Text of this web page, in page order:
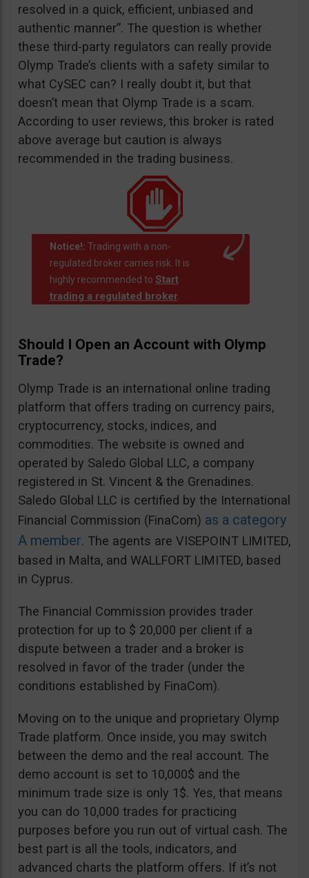
resolved in a quick, efficient, unbiased and
authentic manner”. The question is whether
these third-party regulators can really provide
Olymp Trade’s clients with a safety similar to
what CySEC can? I really doubt it, but that
doesn’t mean that Olymp Trade is a scam.
According to user reviews, this broker is rated
above average but caution is always
recommended in the trading business.
Notice!: Trading with a non-
regulated broker carries risk. It is
highly recommended to Start
trading a regulated broker.
Should I Open an Account with Olymp
Trade?
Olymp Trade is an international online trading
platform that offers trading on currency pairs,
cryptocurrency, stocks, indices, and
commodities. The website is owned and
operated by Saledo Global LLC, a company
registered in St. Vincent & the Grenadines.
Saledo Global LLC is certified by the International
Financial Commission (FinaCom) as a category
A member. The agents are VISEPOINT LIMITED,
based in Malta, and WALLFORT LIMITED, based
in Cyprus.
The Financial Commission provides trader
protection for up to $ 20,000 per client if a
dispute between a trader and a broker is
resolved in favor of the trader (under the
conditions established by FinaCom).
Moving on to the unique and proprietary Olymp
Trade platform. Once inside, you may switch
between the demo and the real account. The
demo account is set to 10,000$ and the
minimum trade size is only 1$. Yes, that means
you can do 10,000 trades for practicing
purposes before you run out of virtual cash. The
best part is all the tools, indicators, and
advanced charts the platform offers. If it’s not